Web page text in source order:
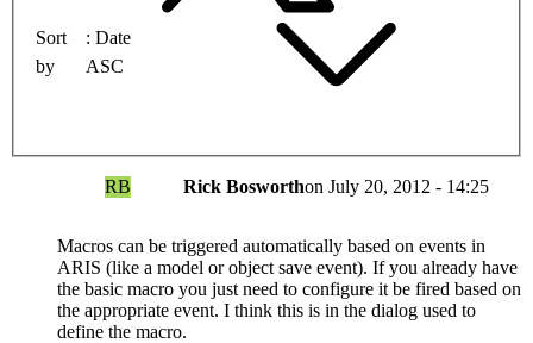
Sort
by
Date
ASC
RB Rick Bosworthon July 20, 2012 - 14:25
Macros can be triggered automatically based on events in
ARIS (like a model or object save event). If you already have
the basic macro you just need to configure it be fired based on
the appropriate event. I think this is in the dialog used to
define the macro.